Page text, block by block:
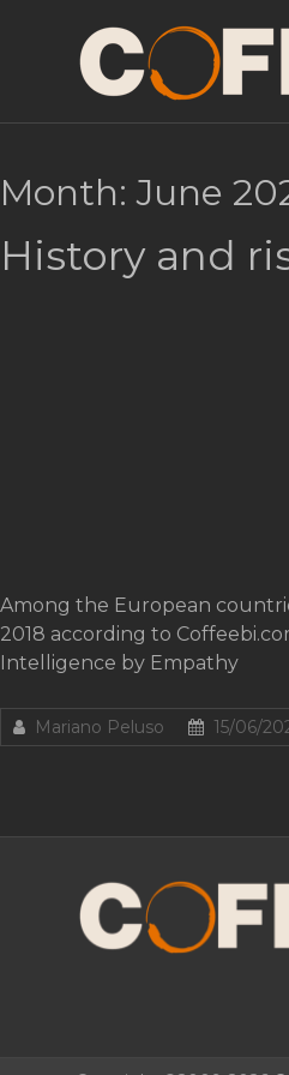
Month:June
History and
Among the European
2018 according to
Intelligence by Empathy
Mariano Peluso 15/06/